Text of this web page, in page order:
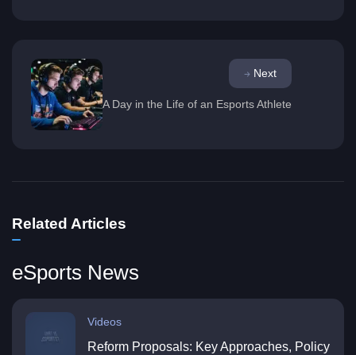
Next
A Day in the Life of an Esports Athlete
Related Articles
eSports News
Videos
Reform Proposals: Key Approaches, Policy